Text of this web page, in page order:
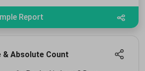
Report
& Absolute Count